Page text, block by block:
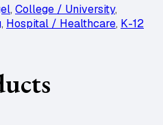
, College / University,
, Hospital / Healthcare, K-12